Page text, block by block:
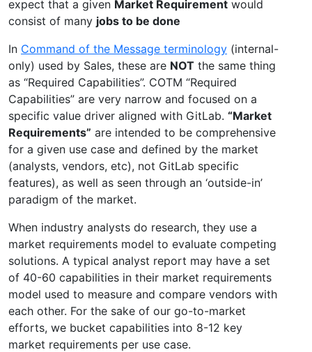
expect that a given Market Requirement would
consist of many jobs to be done
In Command of the Message terminology (internal-
only) used by Sales, these are NOT the same thing
as “Required Capabilities”. COTM “Required
Capabilities” are very narrow and focused on a
specific value driver aligned with GitLab. “Market
Requirements” are intended to be comprehensive
for a given use case and defined by the market
(analysts, vendors, etc), not GitLab specific
features), as well as seen through an ‘outside-in’
paradigm of the market.
When industry analysts do research, they use a
market requirements model to evaluate competing
solutions. A typical analyst report may have a set
of 40-60 capabilities in their market requirements
model used to measure and compare vendors with
each other. For the sake of our go-to-market
efforts, we bucket capabilities into 8-12 key
market requirements per use case.